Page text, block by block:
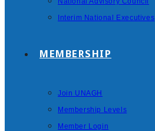
Interim National Executives
MEMBERSHIP
Join UNAGH
Membership Levels
Member Login